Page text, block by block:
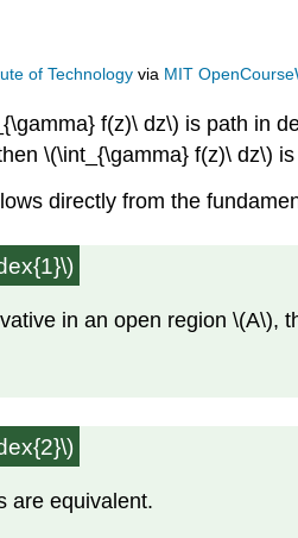
of Technology via MIT
f(z)\ dz\) is path in
\(\int_{\gamma} f(z)\ dz\)
directly from the
in an open region \(A\),
are equivalent.